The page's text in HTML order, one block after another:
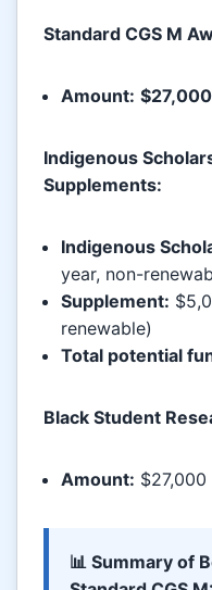
Standard CGS M
Amount: $27,000
Indigenous
Supplements:
Indigenous
year, non-
Supplement:
renewable)
Total potential
Black Student
Amount:
📊 Summary of